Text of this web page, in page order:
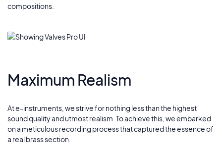
compositions.
Maximum Realism
At e-instruments, we strive for nothing less than the highest
sound quality and utmost realism. To achieve this, we embarked
on a meticulous recording process that captured the essence of
a real brass section.